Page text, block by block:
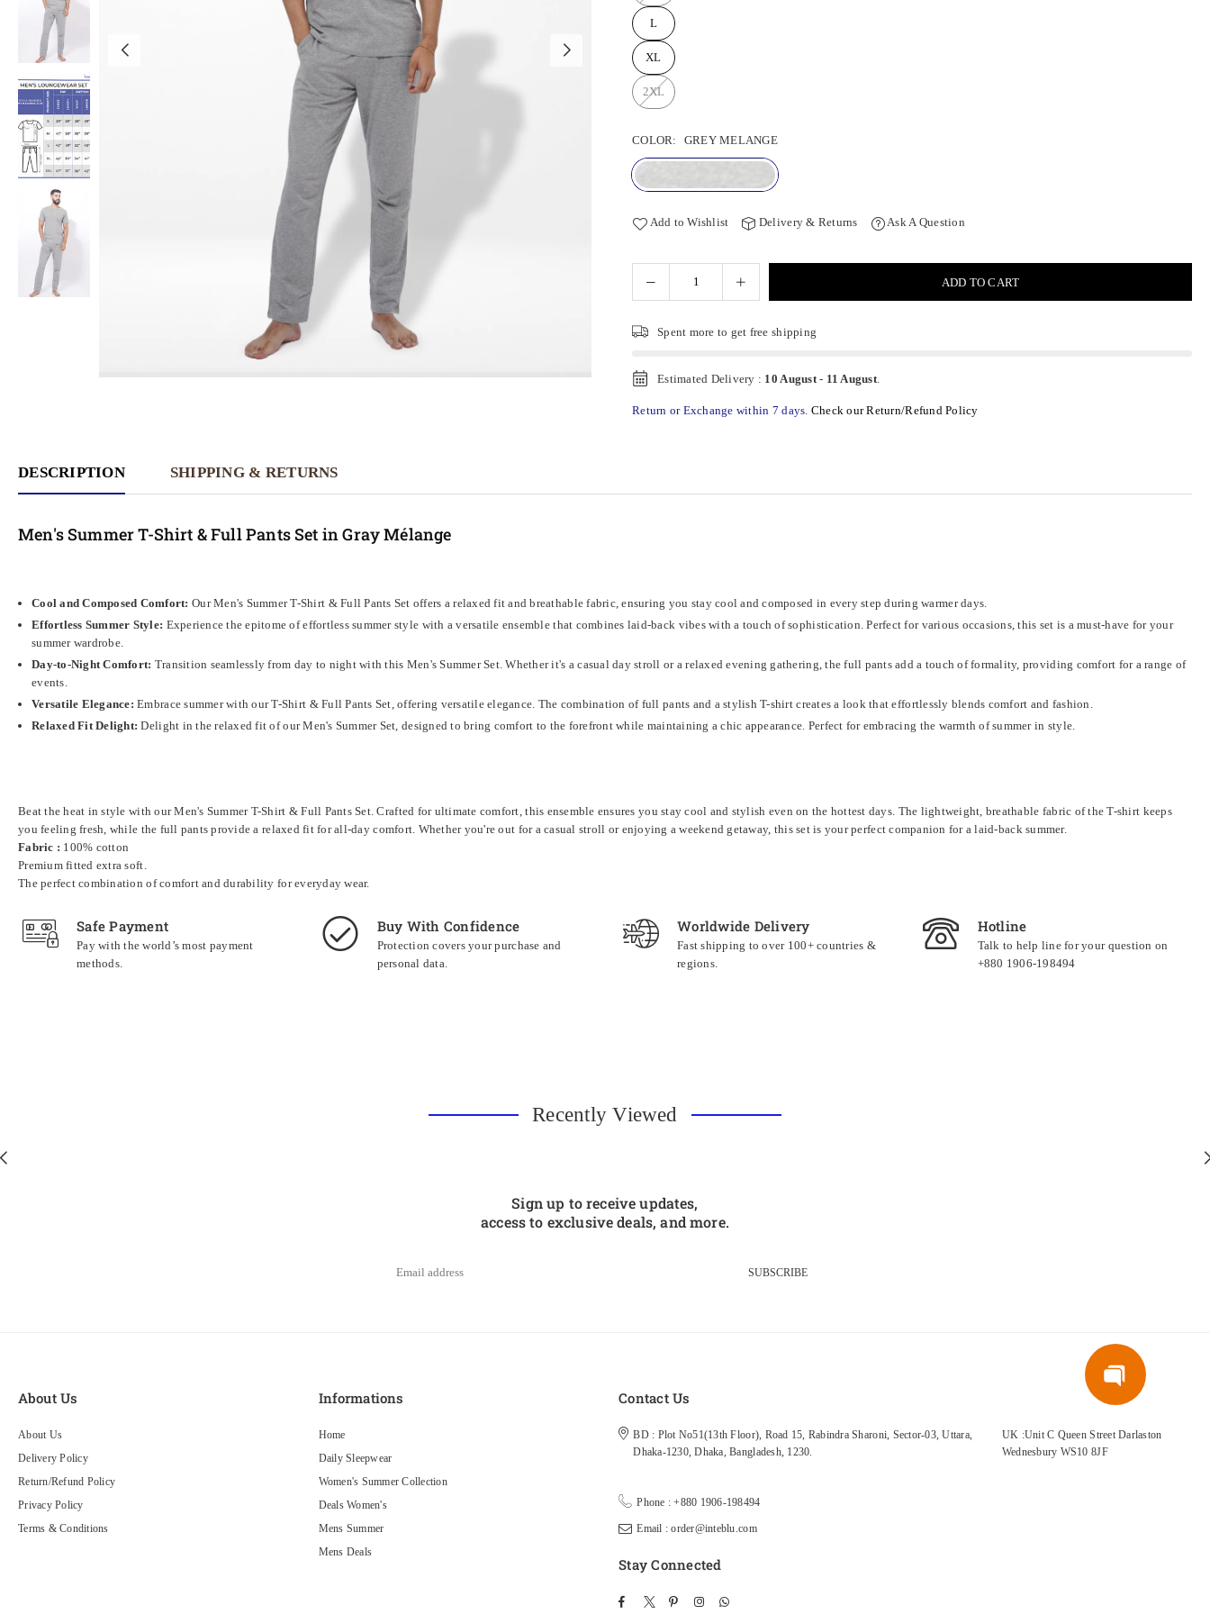
L
XL
2XL
COLOR: GREY MELANGE
Add to Wishlist Delivery & Returns Ask A Question
ADD TO CART
Spent more to get free shipping
Estimated Delivery : 10 August- 11 August.
Return or Exchange within 7 days. Check our Return/Refund Policy
DESCRIPTION SHIPPING & RETURNS
Men's Summer T-Shirt & Full Pants Set in Gray Mélange
Cool and Composed Comfort: Our Men's Summer T-Shirt & Full Pants Set offers a relaxed fit and breathable fabric, ensuring you stay cool and composed in every step during warmer days.
Effortless Summer Style: Experience the epitome of effortless summer style with a versatile ensemble that combines laid-back vibes with a touch of sophistication. Perfect for various occasions, this set is a must-have for your
summer wardrobe.
Day-to-Night Comfort: Transition seamlessly from day to night with this Men's Summer Set. Whether it's a casual day stroll or a relaxed evening gathering, the full pants add a touch of formality, providing comfort for a range of
events.
Versatile Elegance: Embrace summer with our T-Shirt & Full Pants Set, offering versatile elegance. The combination of full pants and a stylish T-shirt creates a look that effortlessly blends comfort and fashion.
Relaxed Fit Delight: Delight in the relaxed fit of our Men's Summer Set, designed to bring comfort to the forefront while maintaining a chic appearance. Perfect for embracing the warmth of summer in style.
Beat the heat in style with our Men's Summer T-Shirt & Full Pants Set. Crafted for ultimate comfort, this ensemble ensures you stay cool and stylish even on the hottest days. The lightweight, breathable fabric of the T-shirt keeps
you feeling fresh, while the full pants provide a relaxed fit for all-day comfort. Whether you're out for a casual stroll or enjoying a weekend getaway, this set is your perfect companion for a laid-back summer.
Fabric : 100% cotton
Premium fitted extra soft.
The perfect combination of comfort and durability for everyday wear.
Safe Payment
Pay with the world’s most payment
methods.
Buy With Confidence
Protection covers your purchase and
personal data.
Worldwide Delivery
Fast shipping to over 100+ countries &
regions.
Hotline
Talk to help line for your question on
+880 1906-198494
Recently Viewed
Sign up to receive updates,
access to exclusive deals, and more.
SUBSCRIBE
About Us
About Us
Delivery Policy
Return/Refund Policy
Privacy Policy
Terms & Conditions
Informations
Home
Daily Sleepwear
Women's Summer Collection
Deals Women's
Mens Summer
Mens Deals
Contact Us
BD : Plot No51(13th Floor), Road 15, Rabindra Sharoni, Sector-03, Uttara,
Dhaka-1230, Dhaka, Bangladesh, 1230.
UK :Unit C Queen Street Darlaston
Wednesbury WS10 8JF
Phone : +880 1906-198494
Email : order@inteblu.com
Stay Connected
Facebook
Twitter PinterestInstagram